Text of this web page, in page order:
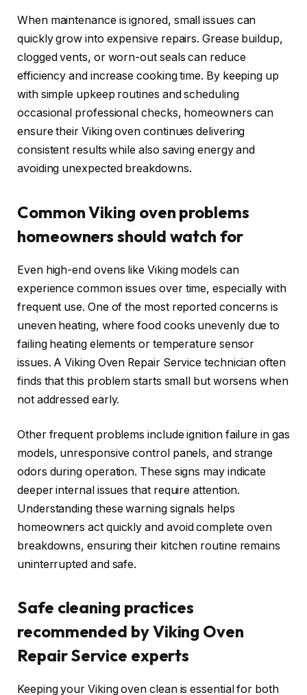
When maintenance is ignored, small issues can
quickly grow into expensive repairs. Grease buildup,
clogged vents, or worn-out seals can reduce
efficiency and increase cooking time. By keeping up
with simple upkeep routines and scheduling
occasional professional checks, homeowners can
ensure their Viking oven continues delivering
consistent results while also saving energy and
avoiding unexpected breakdowns.
Common Viking oven problems
homeowners should watch for
Even high-end ovens like Viking models can
experience common issues over time, especially with
frequent use. One of the most reported concerns is
uneven heating, where food cooks unevenly due to
failing heating elements or temperature sensor
issues. A Viking Oven Repair Service technician often
finds that this problem starts small but worsens when
not addressed early.
Other frequent problems include ignition failure in gas
models, unresponsive control panels, and strange
odors during operation. These signs may indicate
deeper internal issues that require attention.
Understanding these warning signals helps
homeowners act quickly and avoid complete oven
breakdowns, ensuring their kitchen routine remains
uninterrupted and safe.
Safe cleaning practices
recommended by Viking Oven
Repair Service experts
Keeping your Viking oven clean is essential for both